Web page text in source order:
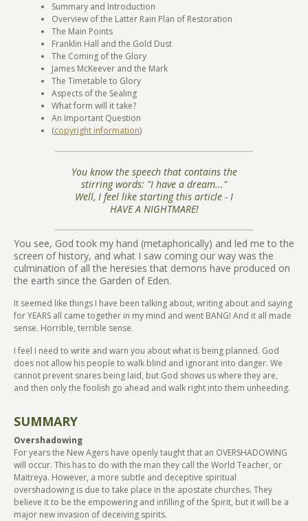
Summary and Introduction
Overview of the Latter Rain Plan of Restoration
The Main Points
Franklin Hall and the Gold Dust
The Coming of the Glory
James McKeever and the Mark
The Timetable to Glory
Aspects of the Sealing
What form will it take?
An Important Question
(copyright information)
You know the speech that contains the
stirring words: "I have a dream..."
Well, I feel like starting this article - I
HAVE A NIGHTMARE!
You see, God took my hand (metaphorically) and led me to the
screen of history, and what I saw coming our way was the
culmination of all the heresies that demons have produced on
the earth since the Garden of Eden.
It seemed like things I have been talking about, writing about and saying
for YEARS all came together in my mind and went BANG! And it all made
sense. Horrible, terrible sense.
I feel I need to write and warn you about what is being planned. God
does not allow his people to walk blind and ignorant into danger. We
cannot prevent snares being laid, but God shows us where they are,
and then only the foolish go ahead and walk right into them unheeding.
SUMMARY
Overshadowing
For years the New Agers have openly taught that an OVERSHADOWING
will occur. This has to do with the man they call the World Teacher, or
Maitreya. However, a more subtle and deceptive spiritual
overshadowing is due to take place in the apostate churches. They
believe it to be the empowering and infilling of the Spirit, but it will be a
major new invasion of deceiving spirits.